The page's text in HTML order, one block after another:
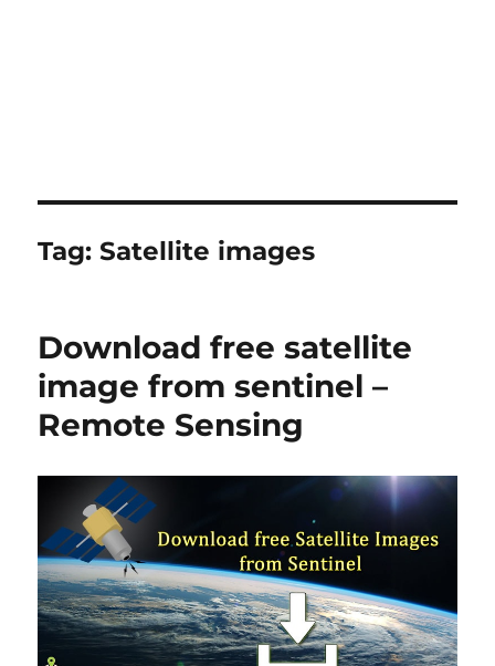
Tag:Satellite images
Download free satellite
image from sentinel –
Remote Sensing